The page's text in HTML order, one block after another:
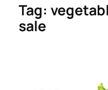
Tag:
sale